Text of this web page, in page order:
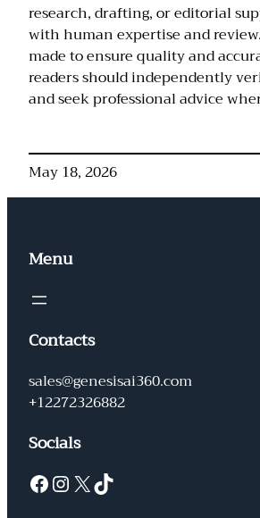
research, drafting, or editorial
with human expertise and
made to ensure quality and
readers should independently
and seek professional advice
May 18, 2026
Menu
Contacts
sales@genesisai360.com
+12272326882
Socials
Facebook InstagramX TikTok